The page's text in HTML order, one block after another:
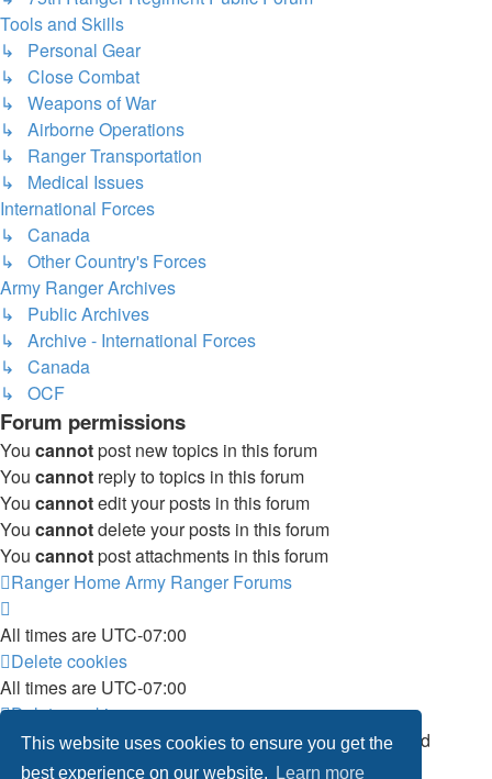
This website uses cookies to ensure you get the
best experience on our website.
Learn more
Tools and Skills
↳ Personal Gear
↳ Close Combat
↳ Weapons of War
↳ Airborne Operations
↳ Ranger Transportation
↳ Medical Issues
International Forces
↳ Canada
↳ Other Country's Forces
Army Ranger Archives
↳ Public Archives
↳ Archive - International Forces
↳ Canada
↳ OCF
Forum permissions
You cannotpost new topics in this forum
You cannot reply to topics in this forum
You cannotedit your posts in this forum
You cannotdelete your posts in this forum
You cannotpost attachments in this forum
Ranger HomeArmy Ranger Forums
All times are UTC-07:00
Delete cookies
All times are UTC-07:00
Delete cookies
Powered byphpBB® Forum Software © phpBB Limited
Privacy |Terms